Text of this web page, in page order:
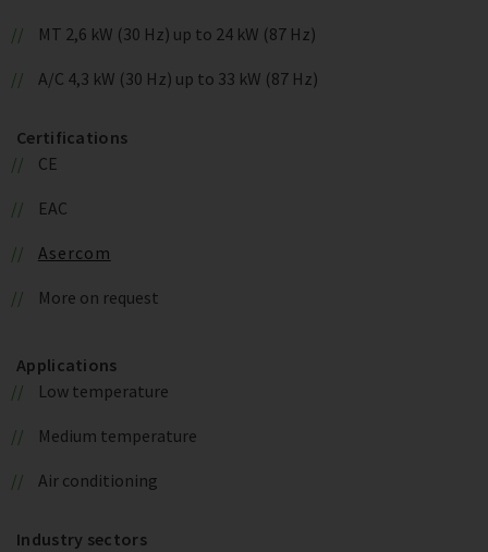
MT 2,6 kW (30 Hz) up to 24 kW (87 Hz)
A/C 4,3 kW (30 Hz) up to 33 kW (87 Hz)
Certifications
CE
EAC
Asercom
More on request
Applications
Low temperature
Medium temperature
Air conditioning
Industry sectors